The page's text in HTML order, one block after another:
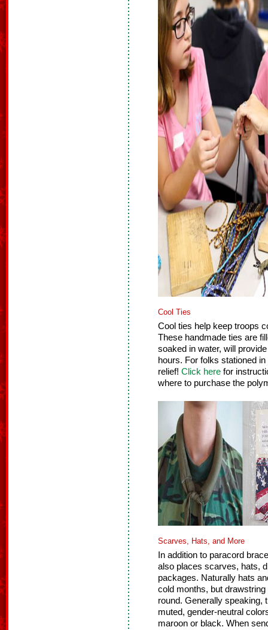
Cool Ties
Cool ties help keep troops
These handmade ties are
soaked in water, will
hours. For folks stationed
relief! Click here for
where to purchase the
Scarves, Hats, and More
In addition to paracord
also places scarves, hats,
packages. Naturally hats
cold months, but
round. Generally speaking,
muted, gender-neutral
maroon or black. When